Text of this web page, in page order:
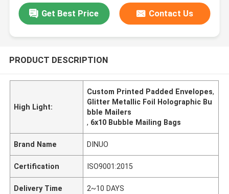
Get Best Price Contact Us
PRODUCT DESCRIPTION
High Light:
Custom Printed Padded Envelopes,
Glitter Metallic Foil Holographic Bu
bble Mailers
, 6x10 Bubble Mailing Bags
Brand Name DINUO
Certification ISO9001:2015
Delivery Time 2~10 DAYS